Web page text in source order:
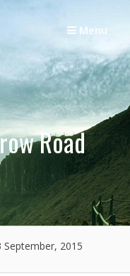
Menu
Road
September, 2015